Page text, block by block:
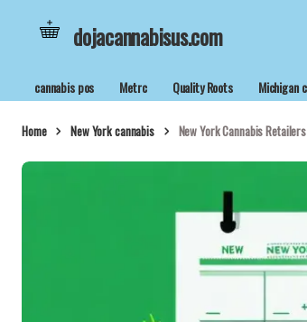
dojacannabisus.com
cannabis pos Metrc Quality Roots Michigan
Home New York cannabis New York Cannabis